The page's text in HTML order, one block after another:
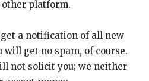
other platform.
a notification of all new
get no spam, of course.
not solicit you; we neither